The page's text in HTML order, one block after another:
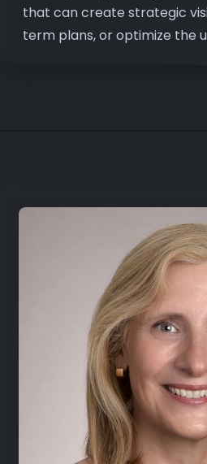
that can create strategic
term plans, or optimize the